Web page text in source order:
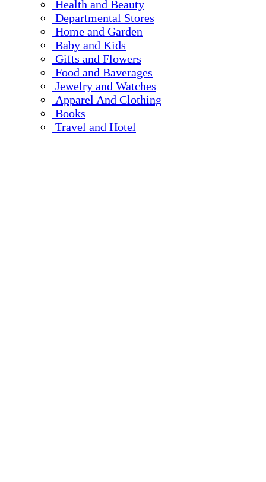
Health and Beauty
Departmental Stores
Home and Garden
Baby and Kids
Gifts and Flowers
Food and Baverages
Jewelry and Watches
Apparel And Clothing
Books
Travel and Hotel